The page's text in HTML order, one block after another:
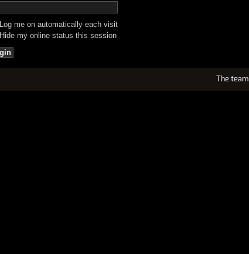
Log me on automatically each visit
Hide my online status this session
The team